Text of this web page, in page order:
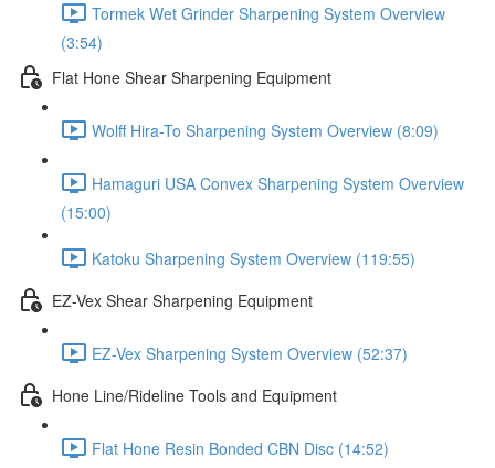
Tormek Wet Grinder Sharpening System Overview
(3:54)
Flat Hone Shear Sharpening Equipment
Wolff Hira-To Sharpening System Overview (8:09)
Hamaguri USA Convex Sharpening System Overview
(15:00)
Katoku Sharpening System Overview (119:55)
EZ-Vex Shear Sharpening Equipment
EZ-Vex Sharpening System Overview (52:37)
Hone Line/Rideline Tools and Equipment
Flat Hone Resin Bonded CBN Disc (14:52)